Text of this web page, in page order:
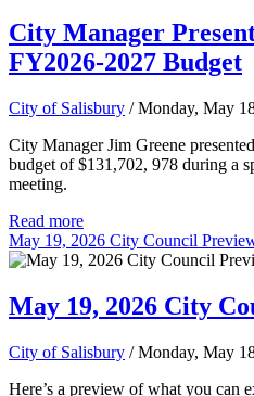
City Manager
FY2026-2027 Budget
City of Salisbury / Monday, May
City Manager Jim Greene
budget of $131,702, 978 during a
meeting.
Read more
May 19, 2026 City Council
May 19, 2026 City
City of Salisbury / Monday, May
Here’s a preview of what you can